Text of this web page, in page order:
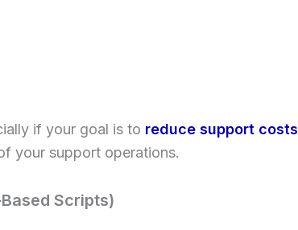
if your goal is to reduce support costs
your support operations.
Scripts)